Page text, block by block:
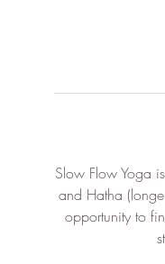
Slow Flow Yoga
and Hatha
opportunity to